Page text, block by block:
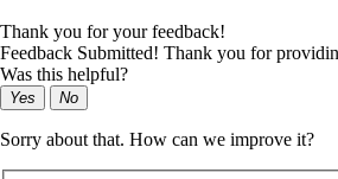
Thank you for your feedback!
Feedback Submitted! Thank you for
Was this helpful?
Yes No
Sorry about that. How can we improve it?